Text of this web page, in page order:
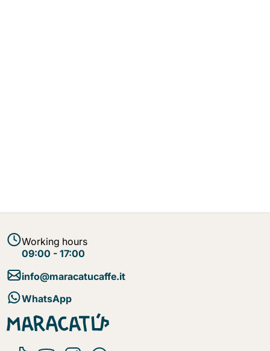
Working hours
09:00 - 17:00
info@maracatucaffe.it
WhatsApp